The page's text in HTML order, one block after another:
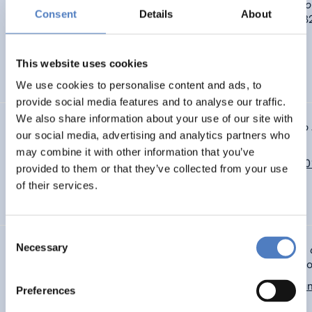
Consent Details About
This website uses cookies
We use cookies to personalise content and ads, to
provide social media features and to analyse our traffic.
We also share information about your use of our site with
our social media, advertising and analytics partners who
may combine it with other information that you’ve
provided to them or that they’ve collected from your use
of their services.
Selection
Necessary
Preferences
Makers‘ ambitions to
valuable things.
The Design Journal, 20(sup1), S3317-
Unterfrauner, E. & Voigt, C. (2017).Makers‘ ambitions to
valuable things. Rome: Design for the next. EAD 12.
http://www.tandfonline.com/doi/abs/10.1080/
Voigt, C., Unterfrauner, E. & Kieslinger,B. (2017).Report on
. MAKE-IT
http://make-it.io/deliverables/d3-1-report-on-case-study-